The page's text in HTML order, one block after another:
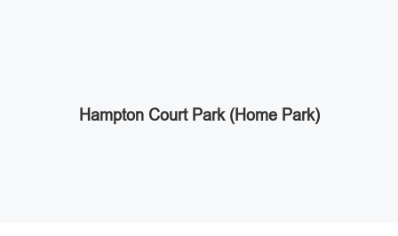
Hampton Court Park (Home Park)